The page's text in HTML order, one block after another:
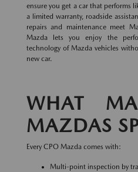
ensure you get a car that performs
a limited warranty, roadside
repairs and maintenance meet
Mazda lets you enjoy the
technology of Mazda vehicles
new car.
WHAT
MAZDAS
Every CPO Mazda comes with:
Multi-point inspection by